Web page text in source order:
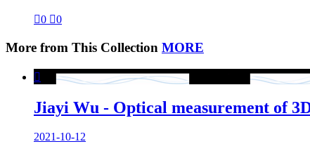
0 0
More from This Collection MORE

Jiayi Wu - Optical measurement of
2021-10-12